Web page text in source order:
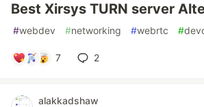
Best Xirsys TURN server
#webdev #networking #webrtc #
7 2
alakkadshaw